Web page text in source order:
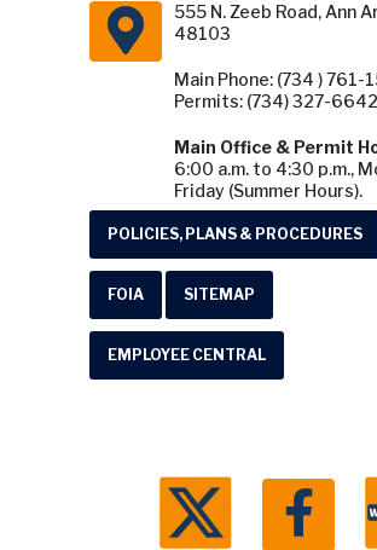
555 N. Zeeb Road, Ann
48103
Main Phone: (734 ) 761-
Permits: (734) 327-6642
Main Office & Permit
6:00 a.m. to 4:30 p.m.,
Friday (Summer Hours).
POLICIES, PLANS & PROCEDURES
FOIA SITEMAP
EMPLOYEE CENTRAL